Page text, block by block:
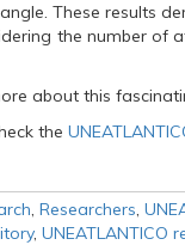
These results
the number of
about this
the
, Researchers,
, UNEATLANTICO